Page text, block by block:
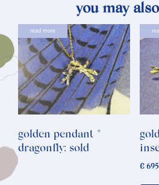
you may
read more
golden pendant *
dragonfly: sold
€